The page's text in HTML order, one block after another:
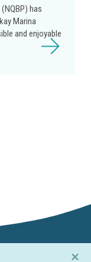
×
has
Marina
and enjoyable